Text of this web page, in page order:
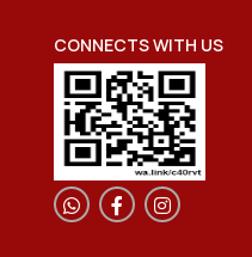
CONNECTS WITH US